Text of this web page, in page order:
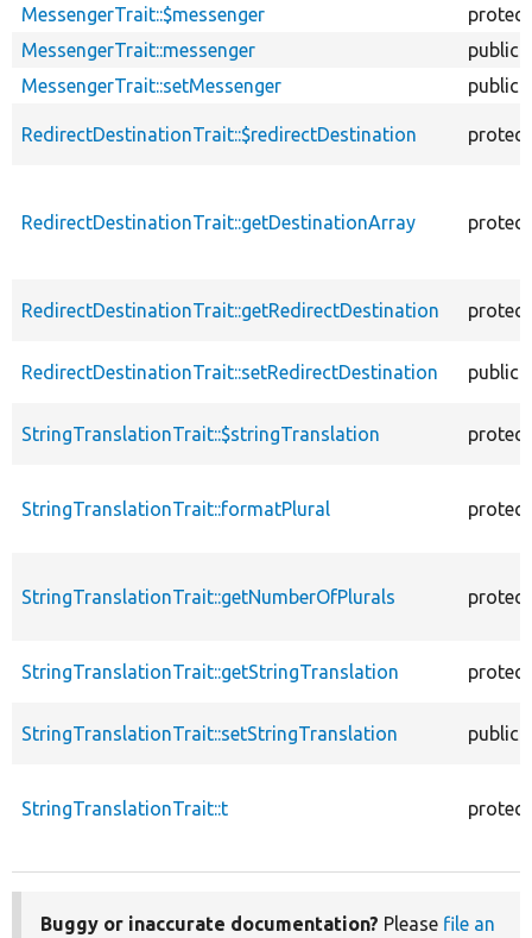
MessengerTrait::$messenger
MessengerTrait::messenger
public
MessengerTrait::setMessenger
public
RedirectDestinationTrait::$redirectDestination
RedirectDestinationTrait::getDestinationArray
RedirectDestinationTrait::getRedirectDestination
RedirectDestinationTrait::setRedirectDestination public
StringTranslationTrait::$stringTranslation
StringTranslationTrait::formatPlural
StringTranslationTrait::getNumberOfPlurals
StringTranslationTrait::getStringTranslation
StringTranslationTrait::setStringTranslation public
StringTranslationTrait::t
Buggy or inaccurate documentation? Please file an